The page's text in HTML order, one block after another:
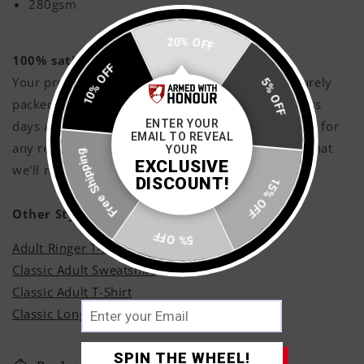
280gsm
100% satisfaction guaranteed!
Your products will be printed with love, and securely
packed and shipped with care within 3 - 5 business
days approximately, however if you are not happy for
any reason shoot us a message and rest assured that
we'll make it right!
Other Styles
Adult Ringer T-Shirt
Classic Adult Sweatshirt
Classic Adult T-Shirt
Classic Long Sleeve T-Shirt
20% OFF
5% OFF
15% OFF
5% OFF
Free Shipping
10% OFF
ENTER YOUR
EMAIL TO REVEAL
YOUR
EXCLUSIVE
DISCOUNT!
SPIN THE WHEEL!